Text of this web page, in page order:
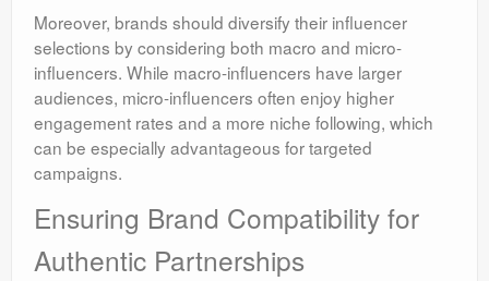
Moreover, brands should diversify their influencer
selections by considering both macro and micro-
influencers. While macro-influencers have larger
audiences, micro-influencers often enjoy higher
engagement rates and a more niche following, which
can be especially advantageous for targeted
campaigns.
Ensuring Brand Compatibility for
Authentic Partnerships